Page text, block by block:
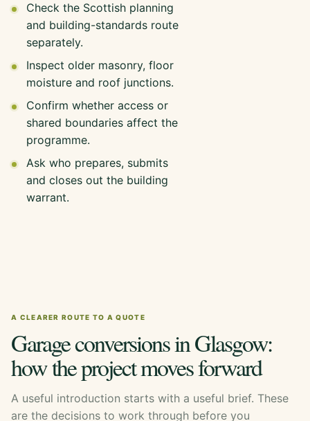
Check the Scottish planning
and building-standards route
separately.
Inspect older masonry, floor
moisture and roof junctions.
Confirm whether access or
shared boundaries affect the
programme.
Ask who prepares, submits
and closes out the building
warrant.
A CLEARER ROUTE TO A QUOTE
Garage conversions in Glasgow:
how the project moves forward
A useful introduction starts with a useful brief. These
are the decisions to work through before you